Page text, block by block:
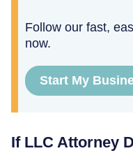
Follow our fast,
now.
Start My
If LLC Attorney